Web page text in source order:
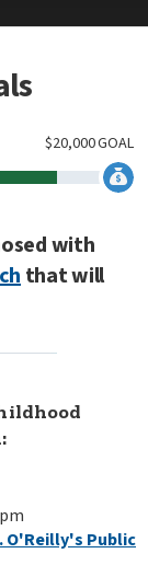
GOAL
20,000
$
with
that will
O'Reilly's Public